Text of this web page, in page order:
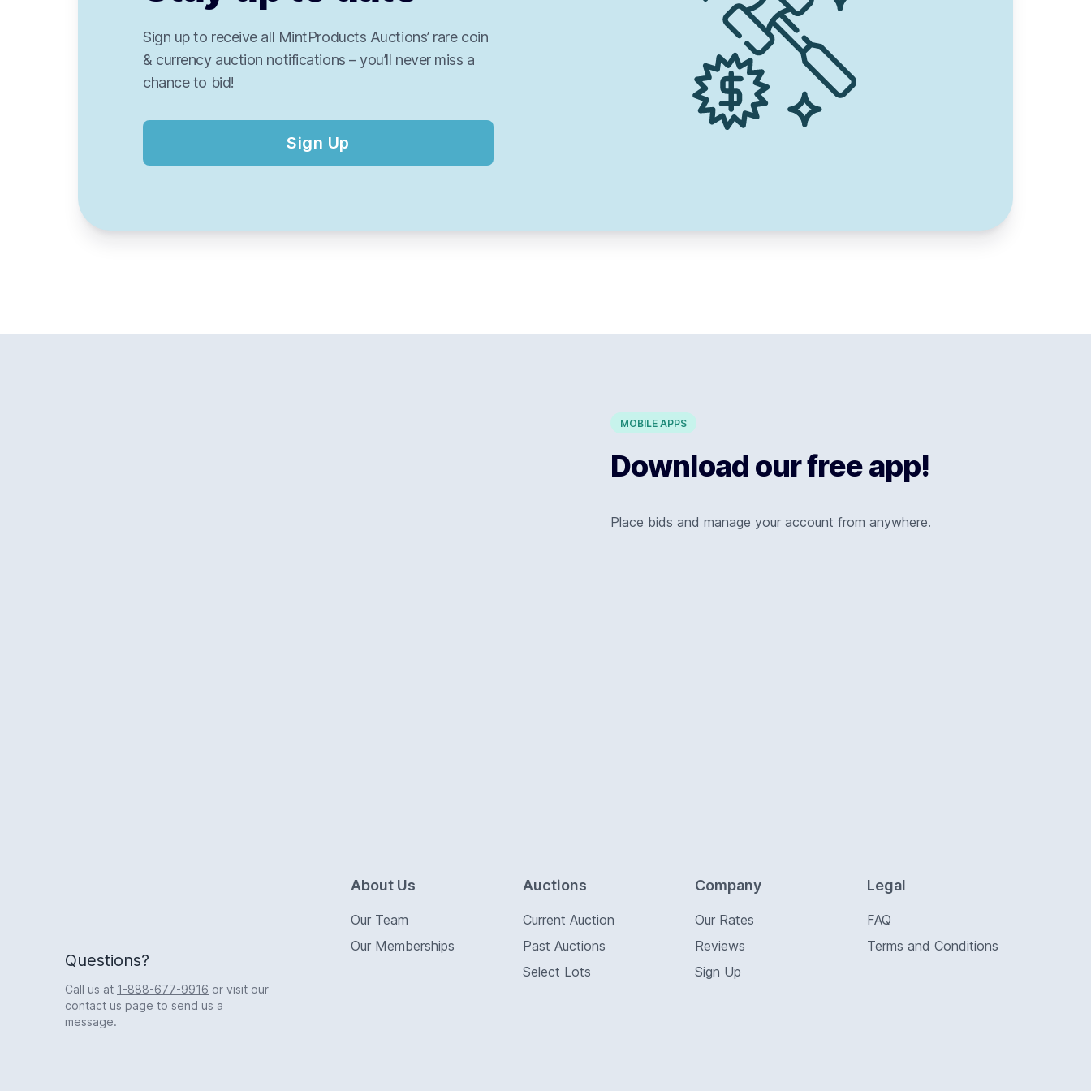
Sign up to receive all MintProducts Auctions’ rare coin
& currency auction notifications – you’ll never miss a
chance to bid!
Sign Up
MOBILE APPS
Download our free app!
Place bids and manage your account from anywhere.
Questions?
Call us at 1-888-677-9916 or visit our
contact us page to send us a
message.
About Us
Our Team
Our Memberships
Auctions
Current Auction
Past Auctions
Select Lots
Company
Our Rates
Reviews
Sign Up
Legal
FAQ
Terms and Conditions